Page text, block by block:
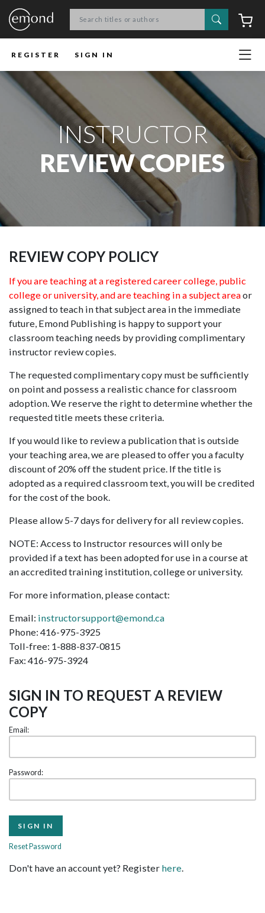
Search
REGISTER SIGN IN
INSTRUCTOR
REVIEW COPIES
REVIEW COPY POLICY
If you are teaching at a registered career college, public
college or university, and are teaching in a subject areaor
assigned to teach in that subject area in the immediate
future, Emond Publishing is happy to support your
classroom teaching needs by providing complimentary
instructor review copies.
The requested complimentary copy must be sufficiently
on point and possess a realistic chance for classroom
adoption. We reserve the right to determine whether the
requested title meets these criteria.
If you would like to review a publication that is outside
your teaching area, we are pleased to offer you a faculty
discount of 20% off the student price. If the title is
adopted as a required classroom text, you will be credited
for the cost of the book.
Please allow 5-7 days for delivery for all review copies.
NOTE: Access to Instructor resources will only be
provided if a text has been adopted for use in a course at
an accredited training institution, college or university.
For more information, please contact:
Email: instructorsupport@emond.ca
Phone: 416-975-3925
Toll-free: 1-888-837-0815
Fax: 416-975-3924
SIGN IN TO REQUEST A REVIEW
COPY
Email:
Password:
Reset Password
Don't have an account yet? Register here.